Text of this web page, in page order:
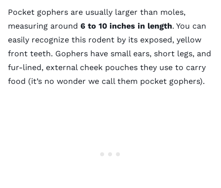
Pocket gophers are usually larger than moles,
measuring around 6 to 10 inches in length. You can
easily recognize this rodent by its exposed, yellow
front teeth. Gophers have small ears, short legs, and
fur-lined, external cheek pouches they use to carry
food (it’s no wonder we call them pocket gophers).